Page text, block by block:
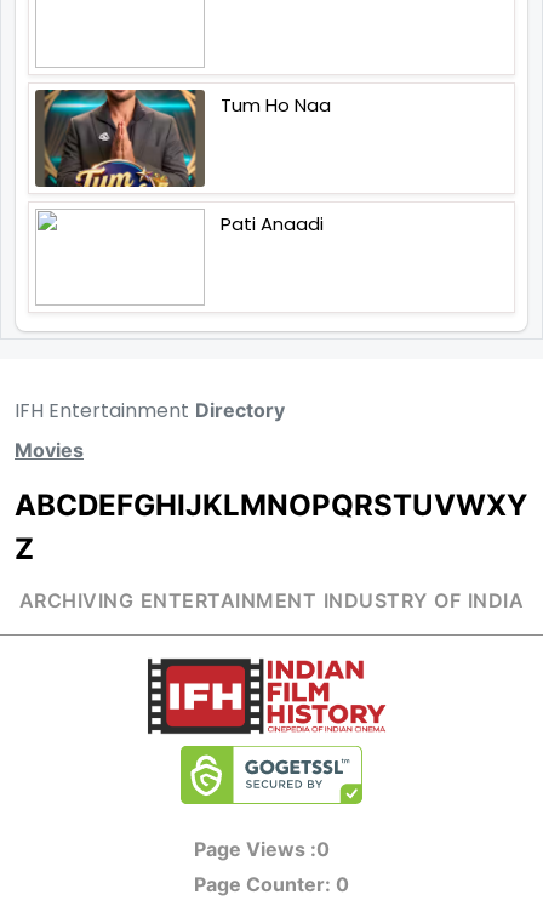
Tum Ho Naa
Pati Anaadi
IFH Entertainment Directory
Movies
ABCDEFGHIJKLMNOPQRSTUVWXY
Z
ARCHIVING ENTERTAINMENT INDUSTRY OF INDIA
Page Views :0
Page Counter: 0